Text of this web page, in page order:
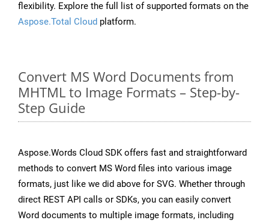
flexibility. Explore the full list of supported formats on the
Aspose.Total Cloud platform.
Convert MS Word Documents from
MHTML to Image Formats – Step-by-
Step Guide
Aspose.Words Cloud SDK offers fast and straightforward
methods to convert MS Word files into various image
formats, just like we did above for SVG. Whether through
direct REST API calls or SDKs, you can easily convert
Word documents to multiple image formats, including